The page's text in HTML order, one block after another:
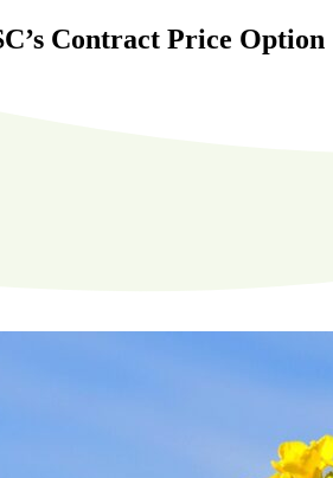
Contract Price Option